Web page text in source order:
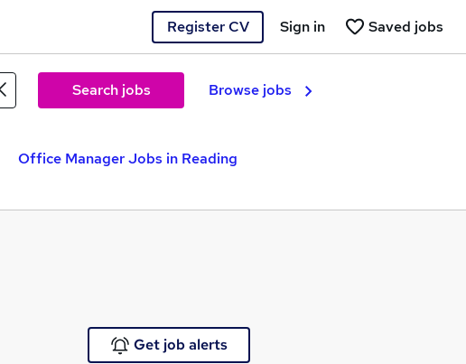
Register CV Saved jobs
Sign in
Search jobs Browse jobs
Office Manager Jobs in Reading
Get job alerts